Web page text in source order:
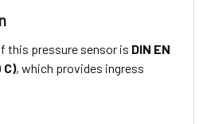
this pressure sensor is DIN EN
C), which provides ingress